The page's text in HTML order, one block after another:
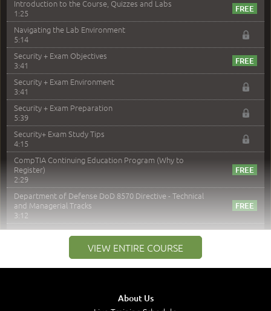
Introduction to the Course, Quizzes and Labs
1:25
Navigating the Lab Environment
5:14
Security + Exam Objectives
3:41
Security + Exam Environment
3:41
Security + Exam Preparation
5:39
Security+ Exam Study Tips
4:15
CompTIA Continuing Education Program (Why to
Register)
2:29
Department of Defense DoD 8570 Directive - Technical
and Managerial Tracks
3:12
Module 2: Risk components and Terms –
Understand Risk Components and Terms
6:38
VIEW ENTIRE COURSE
About Us